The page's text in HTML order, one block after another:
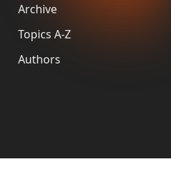
Archive
Topics A-Z
Authors